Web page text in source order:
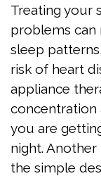
Treating your
problems can
sleep
risk of heart
appliance
concentration
you are
night.
the simple